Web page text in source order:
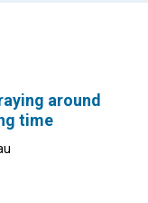
around
time